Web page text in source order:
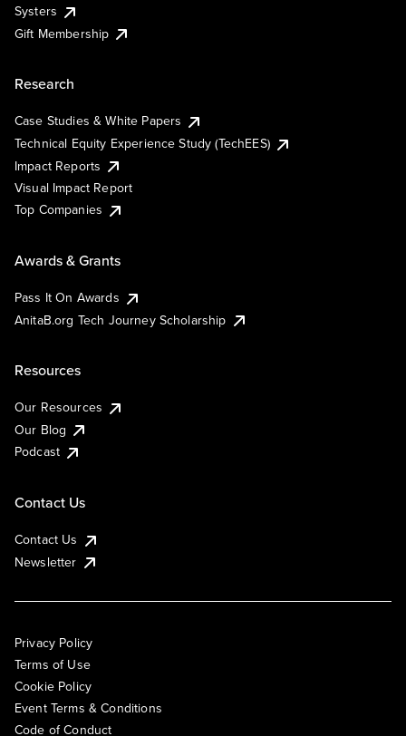
Systers
Gift Membership
Research
Case Studies & White Papers
Technical Equity Experience Study (TechEES)
Impact Reports
Visual Impact Report
Top Companies
Awards & Grants
Pass It On Awards
AnitaB.org Tech Journey Scholarship
Resources
Our Resources
Our Blog
Podcast
Contact Us
Contact Us
Newsletter
Privacy Policy
Terms of Use
Cookie Policy
Event Terms & Conditions
Code of Conduct